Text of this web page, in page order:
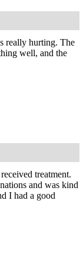
really hurting. The
well, and the
treatment.
and was kind
I had a good